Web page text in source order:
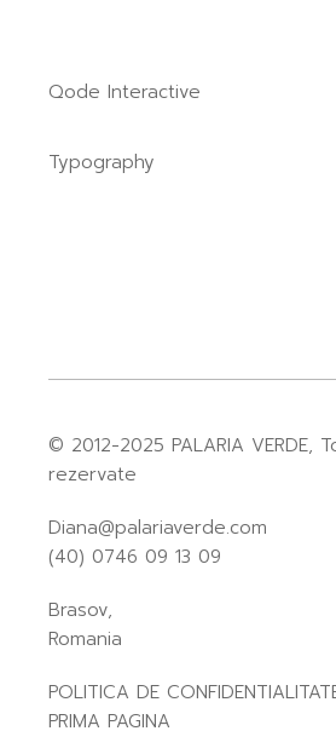
Qode Interactive
Typography
© 2012-2025 PALARIA VERDE,
rezervate
Diana@palariaverde.com
(40) 0746 09 13 09
Brasov,
Romania
POLITICA DE
PRIMA PAGINA